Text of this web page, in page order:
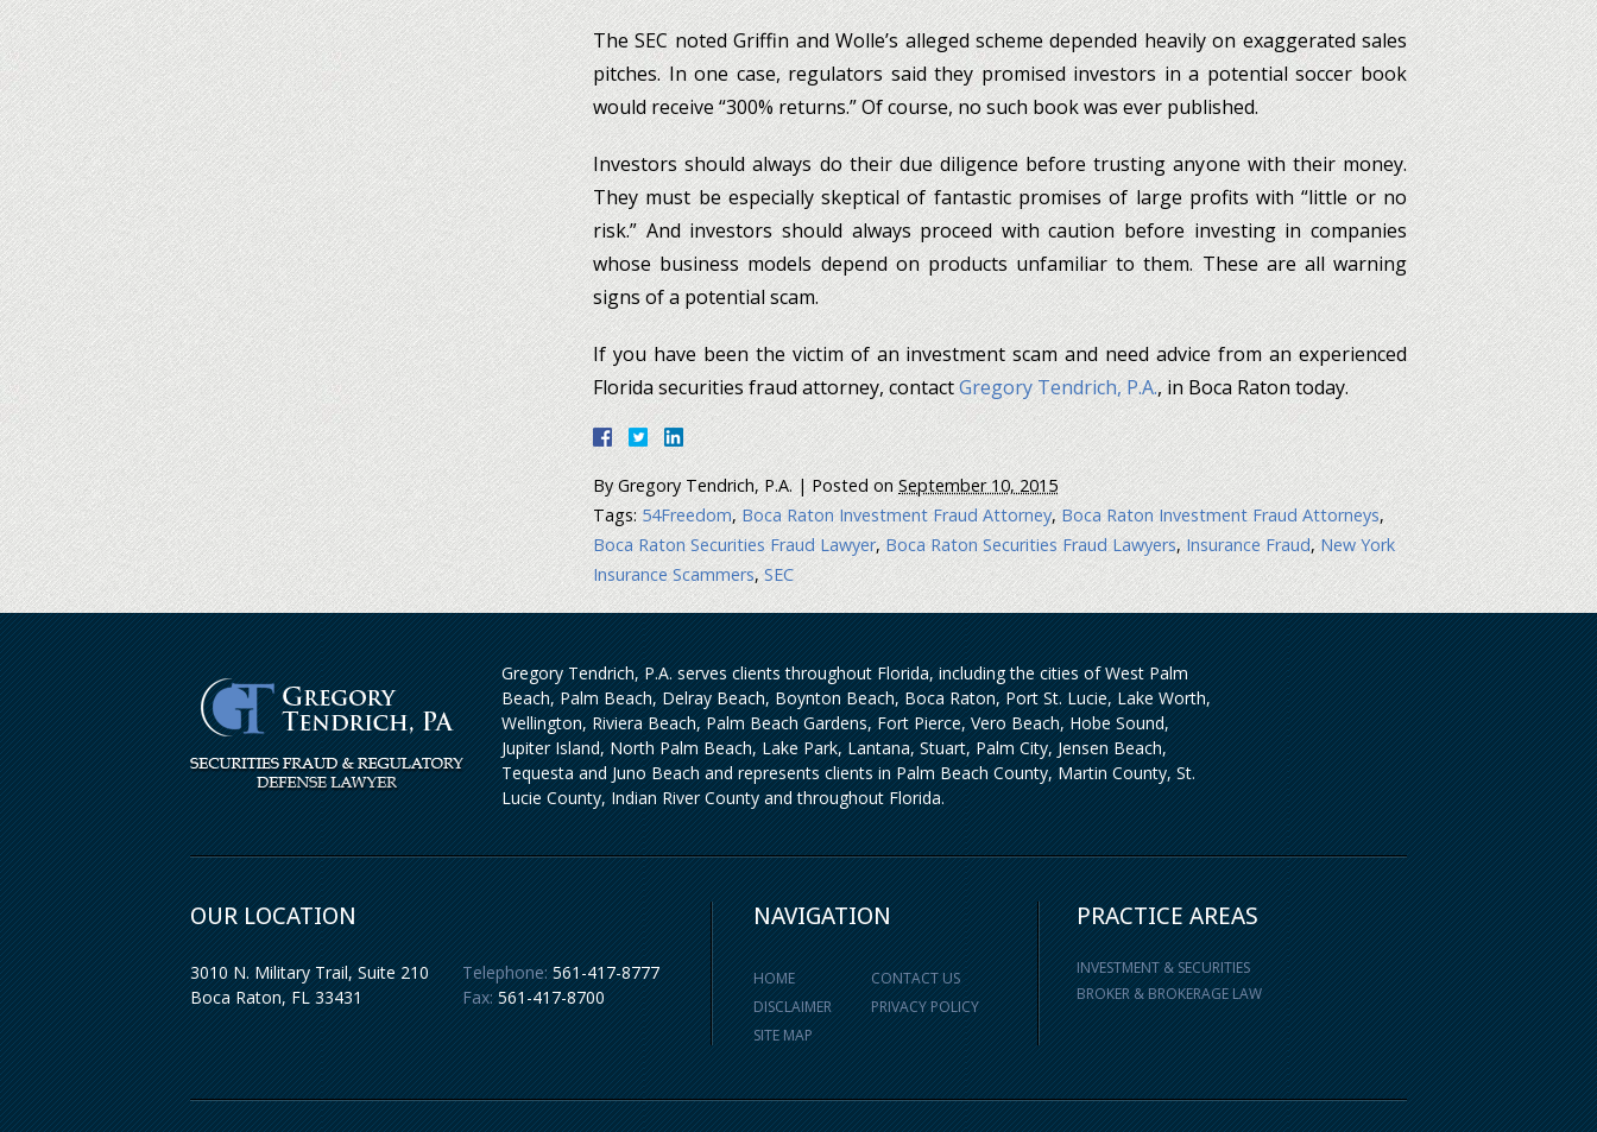
The SEC noted Griffin and Wolle’s alleged scheme depended heavily on exaggerated sales
pitches. In one case, regulators said they promised investors in a potential soccer book
would receive “300% returns.” Of course, no such book was ever published.
Investors should always do their due diligence before trusting anyone with their money.
They must be especially skeptical of fantastic promises of large profits with “little or no
risk.” And investors should always proceed with caution before investing in companies
whose business models depend on products unfamiliar to them. These are all warning
signs of a potential scam.
If you have been the victim of an investment scam and need advice from an experienced
Florida securities fraud attorney, contactGregory Tendrich, P.A., in Boca Raton today.
ByGregory Tendrich, P.A. |Posted onSeptember 10, 2015
Tags:54Freedom,Boca Raton Investment Fraud Attorney,Boca Raton Investment Fraud Attorneys,
Boca Raton Securities Fraud Lawyer,Boca Raton Securities Fraud Lawyers,Insurance Fraud,New York
Insurance Scammers,SEC
Gregory Tendrich, P.A. serves clients throughout Florida, including the cities of West Palm
Beach, Palm Beach, Delray Beach, Boynton Beach, Boca Raton, Port St. Lucie, Lake Worth,
Wellington, Riviera Beach, Palm Beach Gardens, Fort Pierce, Vero Beach, Hobe Sound,
Jupiter Island, North Palm Beach, Lake Park, Lantana, Stuart, Palm City, Jensen Beach,
Tequesta and Juno Beach and represents clients in Palm Beach County, Martin County, St.
Lucie County, Indian River County and throughout Florida.
OUR LOCATION
3010 N. Military Trail, Suite 210
Boca Raton,FL 33431
Telephone: 561-417-8777
Fax: 561-417-8700
NAVIGATION
HOME
CONTACT US
DISCLAIMER
PRIVACY POLICY
SITE MAP
PRACTICE AREAS
INVESTMENT & SECURITIES
BROKER & BROKERAGE LAW